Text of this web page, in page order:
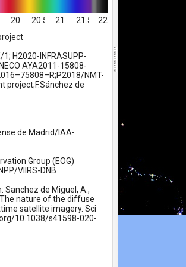
20 20.5 21 21.5
22
H2020-INFRASUPP-
AYA2011-15808-
NMT-
project;F.Sánchez de
de Madrid/IAA-
Group (EOG)
VIIRS-DNB
Sanchez de Miguel, A.,
The nature of the diffuse
satellite imagery. Sci
10.1038/s41598-020-